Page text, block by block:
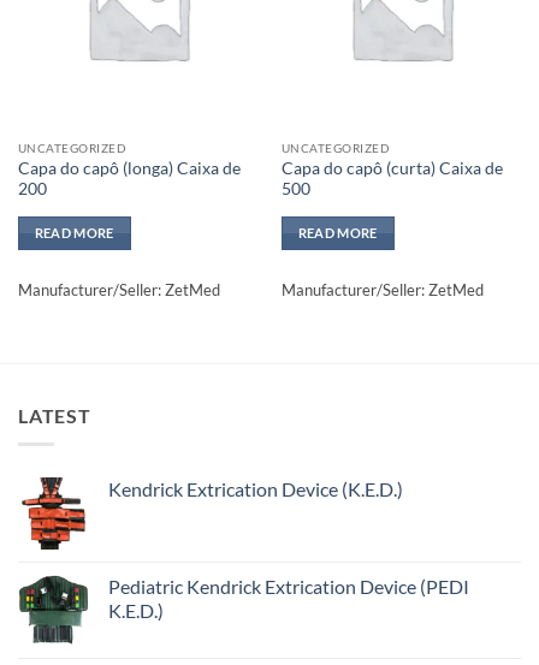
UNCATEGORIZED
Capa do capô (longa) Caixa de
200
READ MORE
Manufacturer/Seller: ZetMed
UNCATEGORIZED
Capa do capô (curta) Caixa de
500
READ MORE
Manufacturer/Seller: ZetMed
LATEST
Kendrick Extrication Device (K.E.D.)
Pediatric Kendrick Extrication Device (PEDI
K.E.D.)